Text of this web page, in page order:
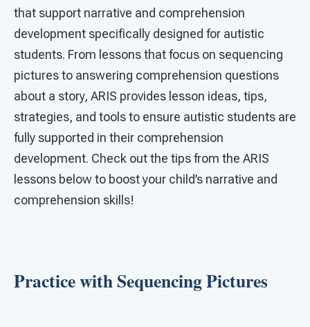
that support narrative and comprehension
development specifically designed for autistic
students. From lessons that focus on sequencing
pictures to answering comprehension questions
about a story, ARIS provides lesson ideas, tips,
strategies, and tools to ensure autistic students are
fully supported in their comprehension
development. Check out the tips from the ARIS
lessons below to boost your child’s narrative and
comprehension skills!
Practice with Sequencing Pictures